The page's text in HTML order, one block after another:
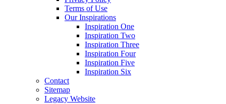
Terms of Use
Our Inspirations
Inspiration One
Inspiration Two
Inspiration Three
Inspiration Four
Inspiration Five
Inspiration Six
Contact
Sitemap
Legacy Website